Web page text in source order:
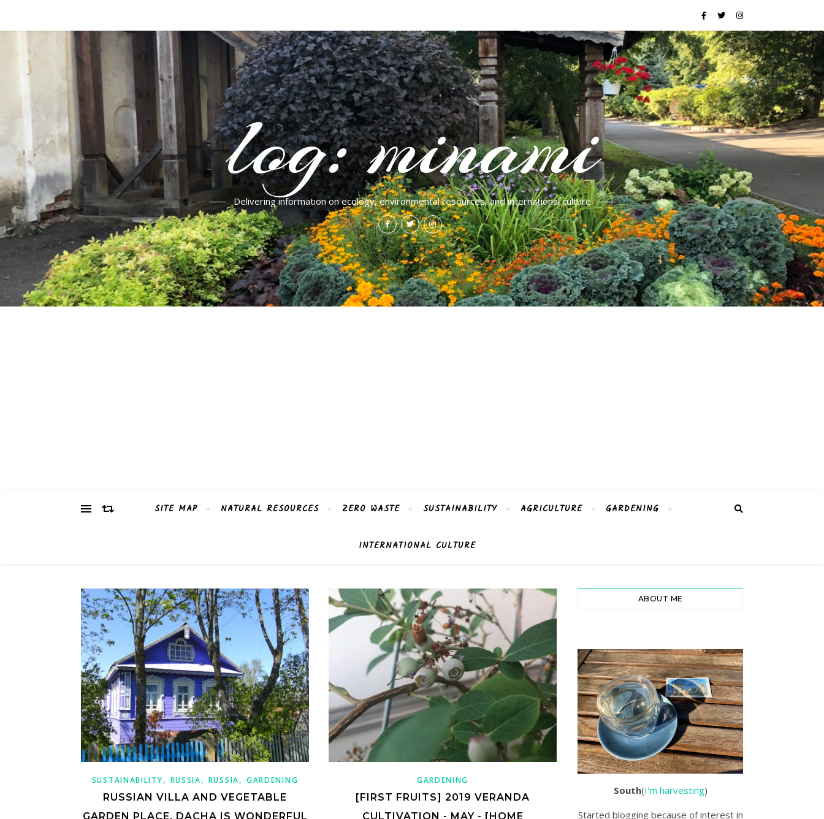
log: minami
Delivering information on ecology, environmental resources, and international culture
SITE MAP NATURAL RESOURCES ZERO WASTE SUSTAINABILITY AGRICULTURE GARDENING
INTERNATIONAL CULTURE
SUSTAINABILITY, RUSSIA, RUSSIA, GARDENING
RUSSIAN VILLA AND VEGETABLE
GARDEN PLACE, DACHA IS WONDERFUL
GARDENING
[FIRST FRUITS] 2019 VERANDA
CULTIVATION - MAY - [HOME
ABOUT ME
South(I'm harvesting)
Started blogging because of interest in